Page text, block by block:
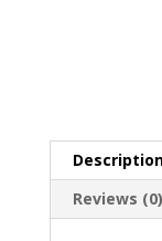
Reviews (0)